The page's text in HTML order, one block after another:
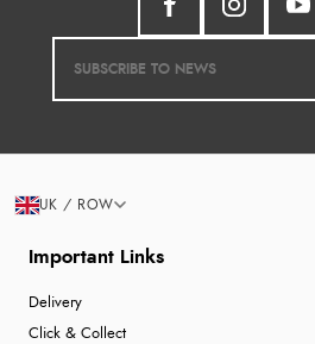
Important Links
Delivery
Click & Collect
UK / ROW